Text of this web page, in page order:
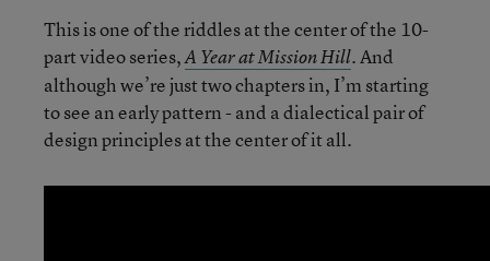
This is one of the riddles at the center of the 10-
part video series,A Year at Mission Hill. And
although we’re just two chapters in, I’m starting
to see an early pattern - and a dialectical pair of
design principles at the center of it all.